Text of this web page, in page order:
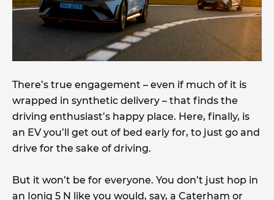
There’s true engagement – even if much of it is
wrapped in synthetic delivery – that finds the
driving enthusiast’s happy place. Here, finally, is
an EV you’ll get out of bed early for, to just go and
drive for the sake of driving.
But it won’t be for everyone. You don’t just hop in
an Ioniq 5 N like you would, say, a Caterham or